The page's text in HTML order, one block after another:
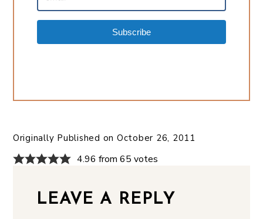
Subscribe
Originally Published on October 26, 2011
4.96 from 65 votes
LEAVE A REPLY